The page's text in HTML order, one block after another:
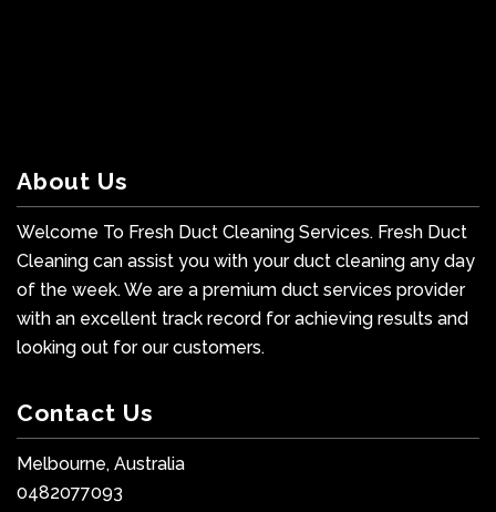
About Us
Welcome To Fresh Duct Cleaning Services. Fresh Duct
Cleaning can assist you with your duct cleaning any day
of the week. We are a premium duct services provider
with an excellent track record for achieving results and
looking out for our customers.
Contact Us
Melbourne, Australia
0482077093